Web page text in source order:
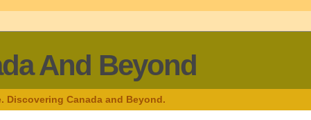
And Beyond
Discovering Canada and Beyond.